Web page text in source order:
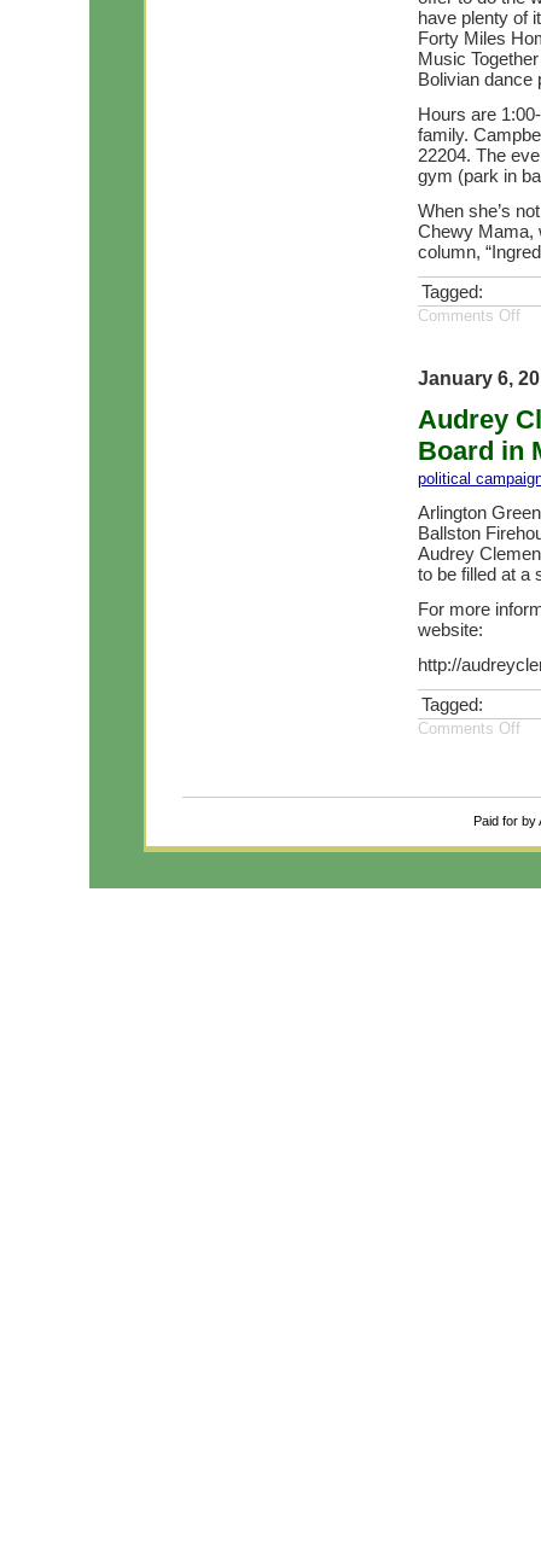
have plenty of
Forty Miles
Music
Bolivian dance
Hours are
family.
22204. The
gym (park in
When she’s
Chewy Mama,
column,
Tagged:
Comments Off
January 6,
Audrey
Board in
political
Arlington
Ballston
Audrey
to be filled at a
For more
website:
http://
Tagged:
Comments Off
Paid for by